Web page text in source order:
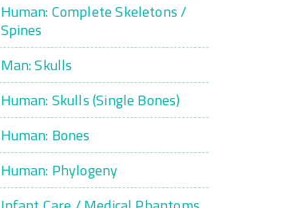
Human: Complete Skeletons /
Spines
Man: Skulls
Human: Skulls (Single Bones)
Human: Bones
Human: Phylogeny